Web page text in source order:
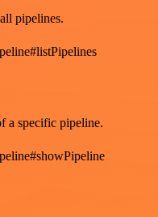
pipelines.
a specific pipeline.